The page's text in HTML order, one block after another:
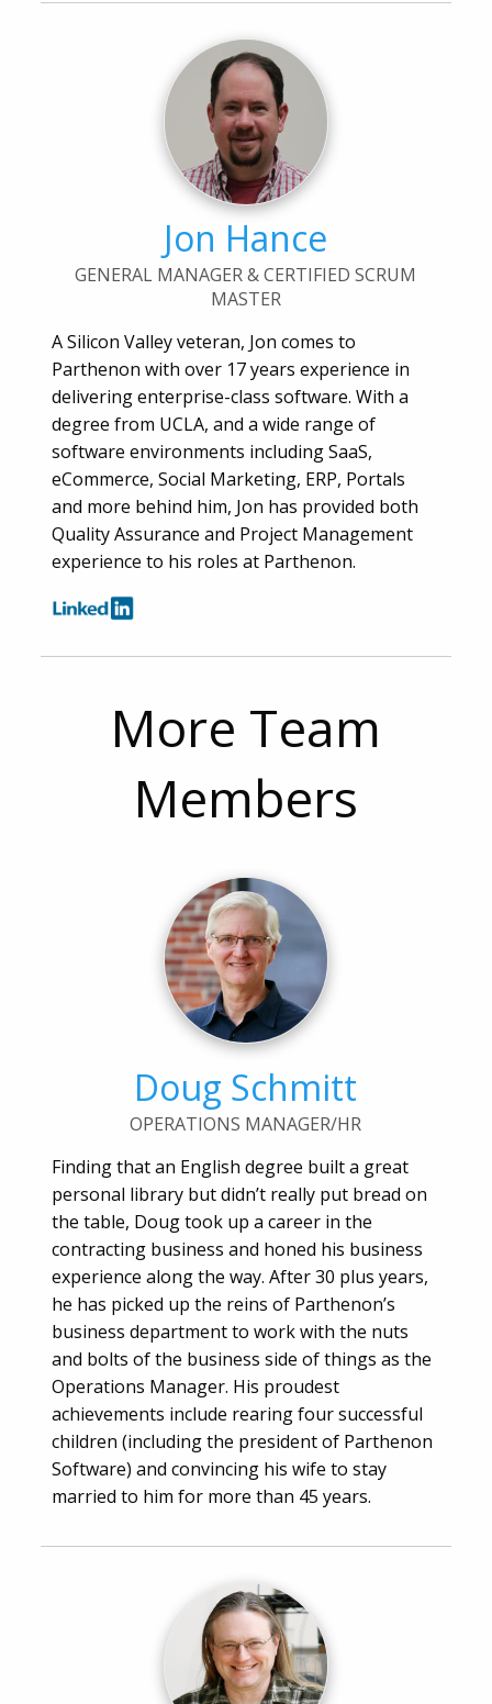
Jon Hance
GENERAL MANAGER & CERTIFIED SCRUM
MASTER
A Silicon Valley veteran, Jon comes to
Parthenon with over 17 years experience in
delivering enterprise-class software. With a
degree from UCLA, and a wide range of
software environments including SaaS,
eCommerce, Social Marketing, ERP, Portals
and more behind him, Jon has provided both
Quality Assurance and Project Management
experience to his roles at Parthenon.
More Team
Members
Doug Schmitt
OPERATIONS MANAGER/HR
Finding that an English degree built a great
personal library but didn’t really put bread on
the table, Doug took up a career in the
contracting business and honed his business
experience along the way. After 30 plus years,
he has picked up the reins of Parthenon’s
business department to work with the nuts
and bolts of the business side of things as the
Operations Manager. His proudest
achievements include rearing four successful
children (including the president of Parthenon
Software) and convincing his wife to stay
married to him for more than 45 years.